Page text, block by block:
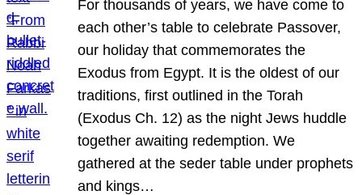
For thousands of years, we have come to
each other’s table to celebrate Passover,
our holiday that commemorates the
Exodus from Egypt. It is the oldest of our
traditions, first outlined in the Torah
(Exodus Ch. 12) as the night Jews huddle
together awaiting redemption. We
gathered at the seder table under prophets
and kings…